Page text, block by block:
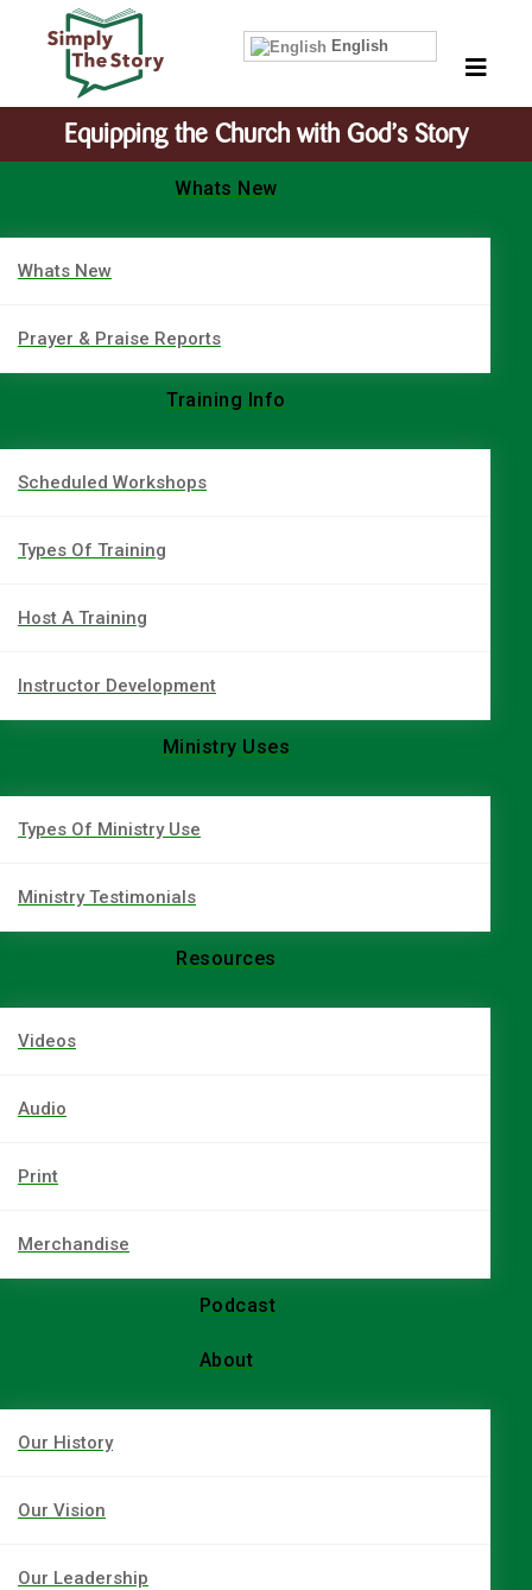
English
Equipping the Church with God’s Story
Whats New
Whats New
Prayer & Praise Reports
Training Info
Scheduled Workshops
Types Of Training
Host A Training
Instructor Development
Ministry Uses
Types Of Ministry Use
Ministry Testimonials
Resources
Videos
Audio
Print
Merchandise
Podcast
About
Our History
Our Vision
Our Leadership